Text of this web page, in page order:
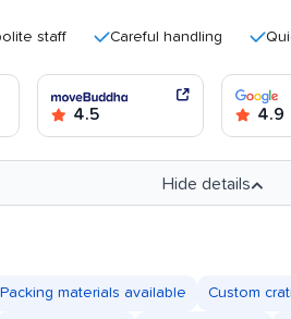
Careful handling Quick
4.5 4.9
Hide details
Packing materials available Custom